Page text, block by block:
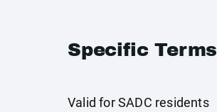
Specific Terms
Valid for SADC residents